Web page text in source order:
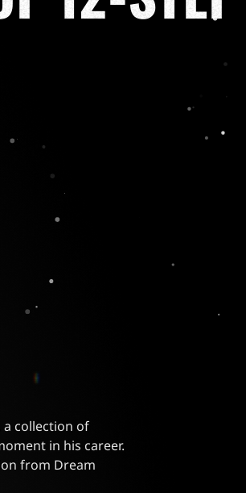
a collection of
in his career.
from Dream